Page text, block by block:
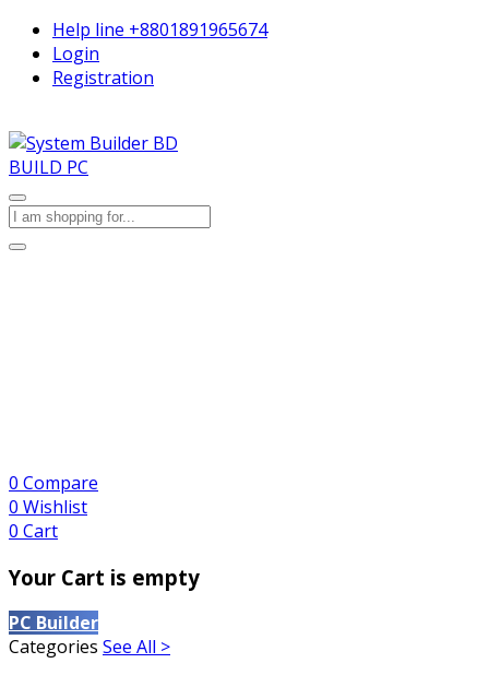
Help line +8801891965674
Login
Registration
BUILD PC
0 Compare
0 Wishlist
0 Cart
Your Cart is empty
PC Builder
Categories See All >